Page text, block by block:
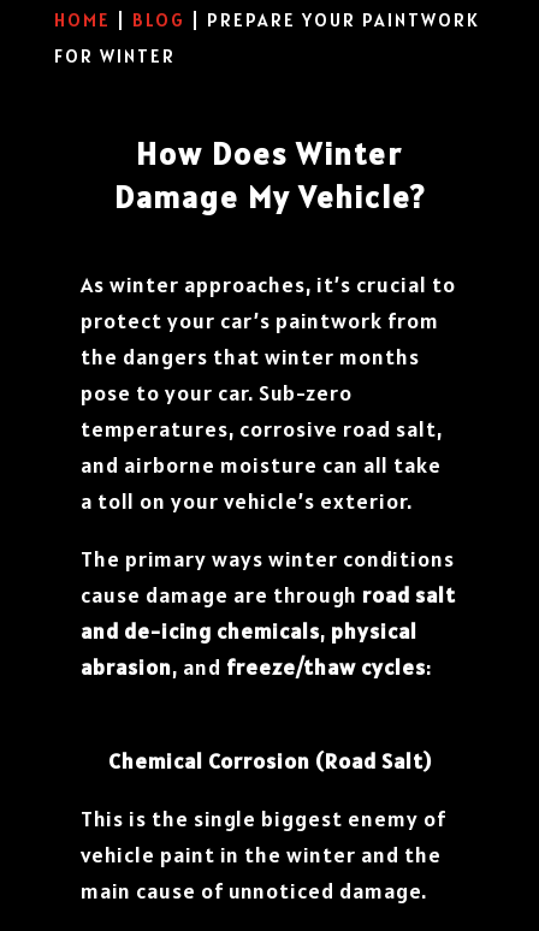
HOME BLOG
PREPARE YOUR PAINTWORK
FOR WINTER
How Does Winter
Damage My Vehicle?
As winter approaches, it’s crucial to
protect your car’s paintwork from
the dangers that winter months
pose to your car. Sub-zero
temperatures, corrosive road salt,
and airborne moisture can all take
a toll on your vehicle’s exterior.
The primary ways winter conditions
cause damage are through road salt
and de-icing chemicals, physical
abrasion, and freeze/thaw cycles:
Chemical Corrosion (Road Salt)
This is the single biggest enemy of
vehicle paint in the winter and the
main cause of unnoticed damage.